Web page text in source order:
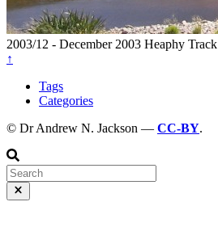
2003/12 - December 2003 Heaphy Track
↑
Tags
Categories
© Dr Andrew N. Jackson — CC-BY.